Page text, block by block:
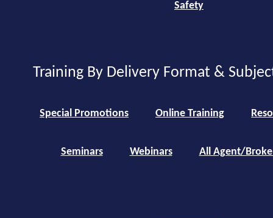
Safety
Training By Delivery Format &
Special Promotions Online Training
Seminars Webinars All Agent/